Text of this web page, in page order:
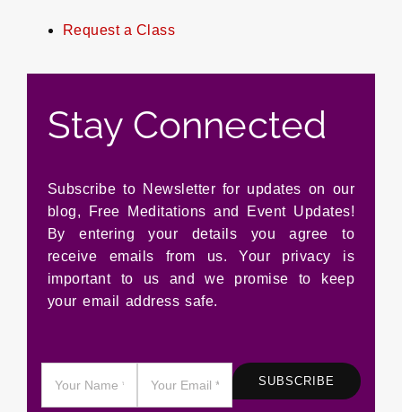
Request a Class
Stay Connected
Subscribe to Newsletter for updates on our
blog, Free Meditations and Event Updates!
By entering your details you agree to
receive emails from us. Your privacy is
important to us and we promise to keep
your email address safe.
SUBSCRIBE